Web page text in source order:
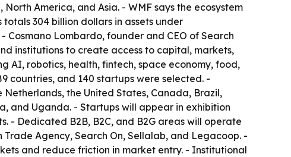
America, and Asia. - WMF says the ecosystem
304 billion dollars in assets under
Cosmano Lombardo, founder and CEO of Search
institutions to create access to capital, markets,
AI, robotics, health, fintech, space economy, food,
countries, and 140 startups were selected. -
the United States, Canada, Brazil,
and Uganda. - Startups will appear in exhibition
- Dedicated B2B, B2C, and B2G areas will operate
Agency, Search On, Sellalab, and Legacoop. -
and reduce friction in market entry. - Institutional